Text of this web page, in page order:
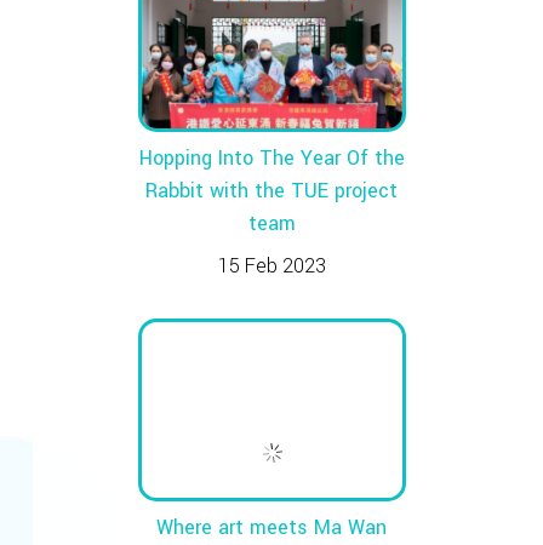
Hopping Into The Year Of the
Rabbit with the TUE project
team
15 Feb 2023
Where art meets Ma Wan